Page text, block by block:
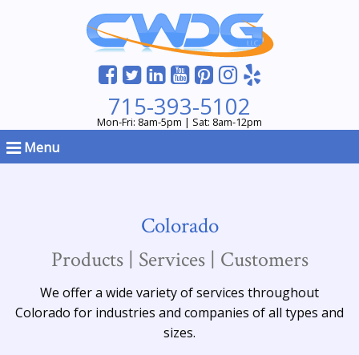
715-393-5102
Mon-Fri: 8am-5pm | Sat: 8am-12pm
Menu
Colorado
Products | Services | Customers
We offer a wide variety of services throughout
Colorado for industries and companies of all types and
sizes.